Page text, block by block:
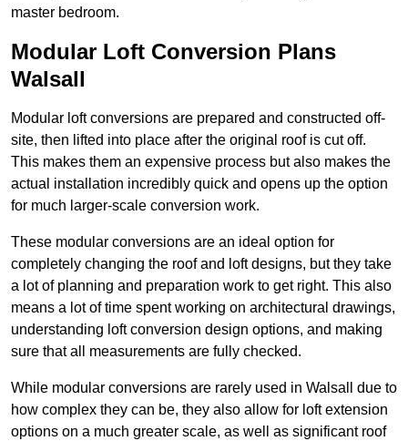
master bedroom.
Modular Loft Conversion Plans
Walsall
Modular loft conversions are prepared and constructed off-
site, then lifted into place after the original roof is cut off.
This makes them an expensive process but also makes the
actual installation incredibly quick and opens up the option
for much larger-scale conversion work.
These modular conversions are an ideal option for
completely changing the roof and loft designs, but they take
a lot of planning and preparation work to get right. This also
means a lot of time spent working on architectural drawings,
understanding loft conversion design options, and making
sure that all measurements are fully checked.
While modular conversions are rarely used in Walsall due to
how complex they can be, they also allow for loft extension
options on a much greater scale, as well as significant roof